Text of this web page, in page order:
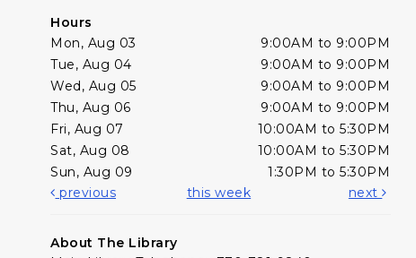
Hours
Mon, Aug 03
9:00AM to 9:00PM
Tue, Aug 04
9:00AM to 9:00PM
Wed, Aug 05
9:00AM to 9:00PM
Thu, Aug 06
9:00AM to 9:00PM
Fri, Aug 07
10:00AM to 5:30PM
Sat, Aug 08
10:00AM to 5:30PM
Sun, Aug 09
1:30PM to 5:30PM
previous
this week next
About The Library